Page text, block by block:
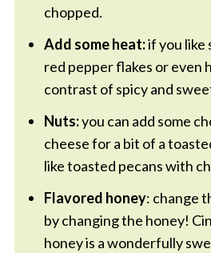
chopped.
Add some heat:if you like
red pepper flakes or even
contrast of spicy and
Nuts:you can add some
cheese for a bit of a
like toasted pecans with
Flavored honey: change
by changing the honey!
honey is a wonderfully